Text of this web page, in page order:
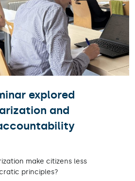
explored
and
make citizens less
principles?